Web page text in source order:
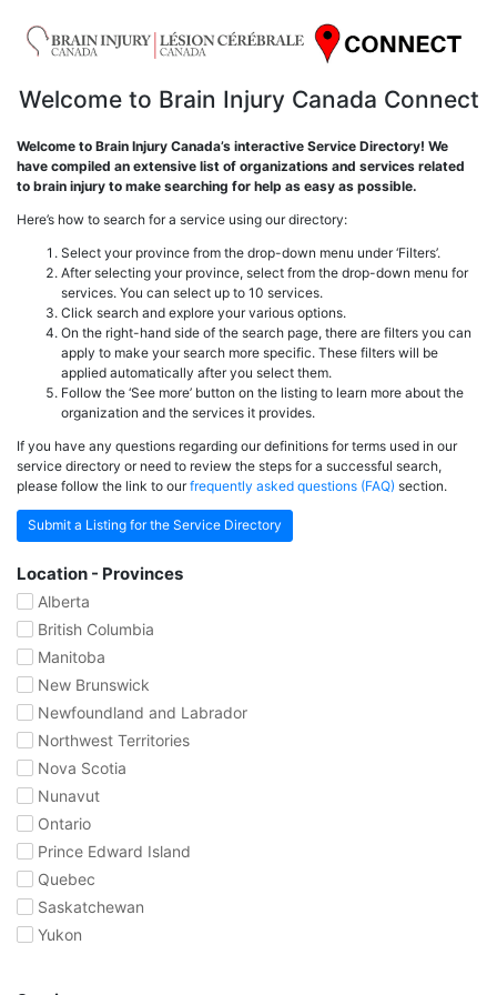
Welcome to Brain Injury Canada Connect
Welcome to Brain Injury Canada’s interactive Service Directory! We
have compiled an extensive list of organizations and services related
to brain injury to make searching for help as easy as possible.
Here’s how to search for a service using our directory:
Select your province from the drop-down menu under ‘Filters’.
After selecting your province, select from the drop-down menu for
services. You can select up to 10 services.
Click search and explore your various options.
On the right-hand side of the search page, there are filters you can
apply to make your search more specific. These filters will be
applied automatically after you select them.
Follow the ‘See more’ button on the listing to learn more about the
organization and the services it provides.
If you have any questions regarding our definitions for terms used in our
service directory or need to review the steps for a successful search,
please follow the link to ourfrequently asked questions (FAQ) section.
Submit a Listing for the Service Directory
Location - Provinces
Alberta
British Columbia
Manitoba
New Brunswick
Newfoundland and Labrador
Northwest Territories
Nova Scotia
Nunavut
Ontario
Prince Edward Island
Quebec
Saskatchewan
Yukon